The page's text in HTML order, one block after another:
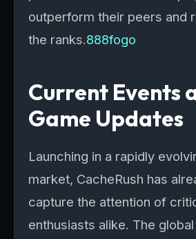
outperform their peers and
the ranks.888fogo
Current Events
Game Updates
Launching in a rapidly
market, CacheRush has
capture the attention of
enthusiasts alike. The